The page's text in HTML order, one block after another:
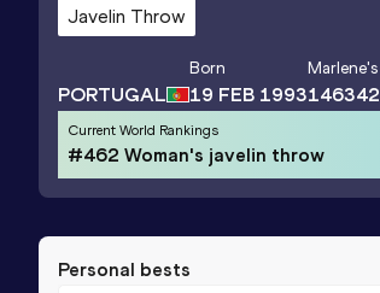
Javelin Throw
PORTUGAL
Born
19 FEB 1993
Marlene
Current World Rankings
#462 Woman's javelin throw
Personal bests